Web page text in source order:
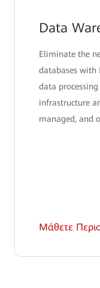
Data
Eliminate the
databases with
data
infrastructure
managed, and
Μάθετε